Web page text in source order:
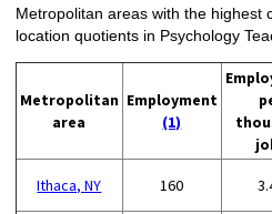
Metropolitan areas with the highest
location quotients in Psychology
Metropolitan
area
Employment
(1)
Ithaca, NY 160